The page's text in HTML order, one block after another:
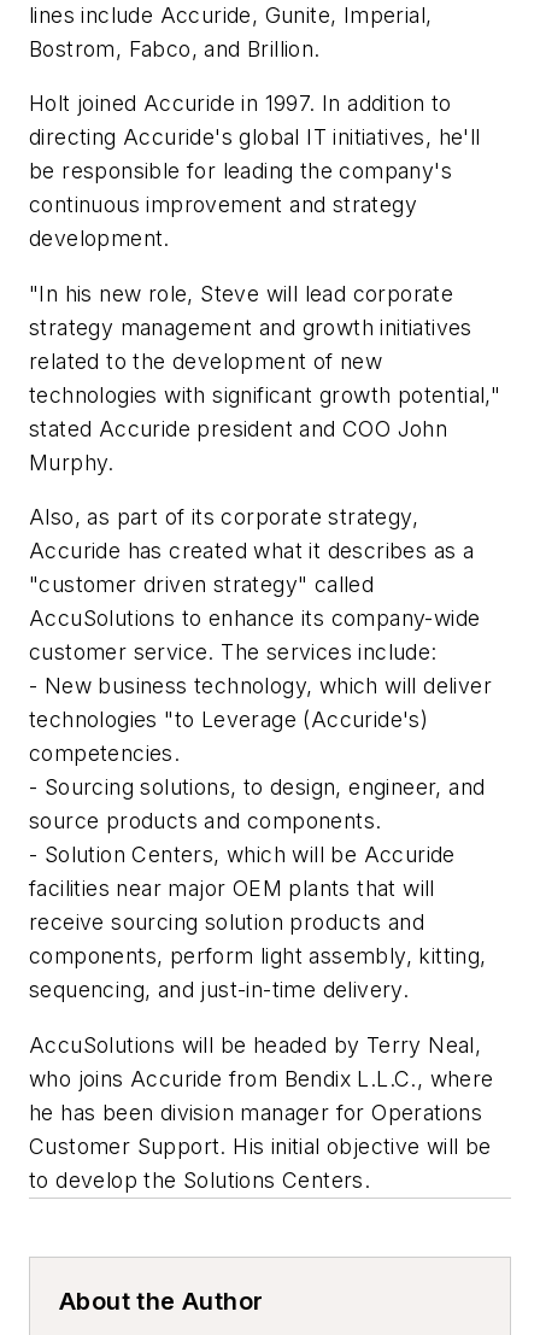
lines include Accuride, Gunite, Imperial,
Bostrom, Fabco, and Brillion.
Holt joined Accuride in 1997. In addition to
directing Accuride's global IT initiatives, he'll
be responsible for leading the company's
continuous improvement and strategy
development.
"In his new role, Steve will lead corporate
strategy management and growth initiatives
related to the development of new
technologies with significant growth potential,"
stated Accuride president and COO John
Murphy.
Also, as part of its corporate strategy,
Accuride has created what it describes as a
"customer driven strategy" called
AccuSolutions to enhance its company-wide
customer service. The services include:
- New business technology, which will deliver
technologies "to Leverage (Accuride's)
competencies.
- Sourcing solutions, to design, engineer, and
source products and components.
- Solution Centers, which will be Accuride
facilities near major OEM plants that will
receive sourcing solution products and
components, perform light assembly, kitting,
sequencing, and just-in-time delivery.
AccuSolutions will be headed by Terry Neal,
who joins Accuride from Bendix L.L.C., where
he has been division manager for Operations
Customer Support. His initial objective will be
to develop the Solutions Centers.
About the Author